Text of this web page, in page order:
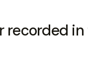
recorded